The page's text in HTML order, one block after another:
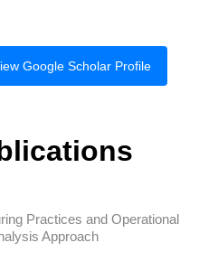
Google Scholar Profile
Practices and Operational
Approach